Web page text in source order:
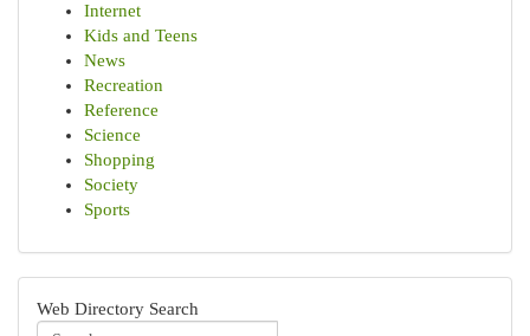
Internet
Kids and Teens
News
Recreation
Reference
Science
Shopping
Society
Sports
Web Directory Search